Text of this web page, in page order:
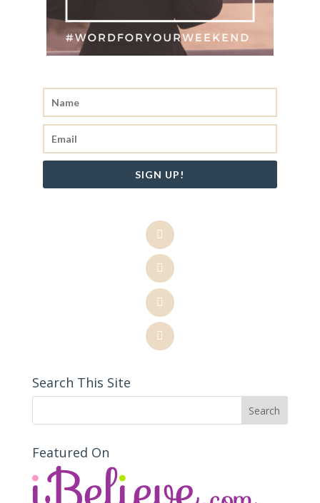
SIGN UP!
Search This Site
Featured On